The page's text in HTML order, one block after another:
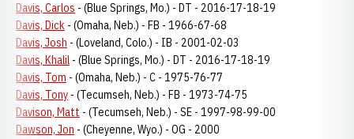
Davis, Carlos - (Blue Springs, Mo.) - DT - 2016-17-18-19
Davis, Dick - (Omaha, Neb.) - FB - 1966-67-68
Davis, Josh - (Loveland, Colo.) - IB - 2001-02-03
Davis, Khalil - (Blue Springs, Mo.) - DT - 2016-17-18-19
Davis, Tom - (Omaha, Neb.) - C - 1975-76-77
Davis, Tony - (Tecumseh, Neb.) - FB - 1973-74-75
Davison, Matt - (Tecumseh, Neb.) - SE - 1997-98-99-00
Dawson, Jon - (Cheyenne, Wyo.) - OG - 2000